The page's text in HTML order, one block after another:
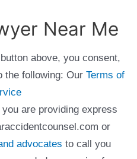
Near Me
above, you consent,
the following: Our Terms of
are providing express
or
advocates to call you